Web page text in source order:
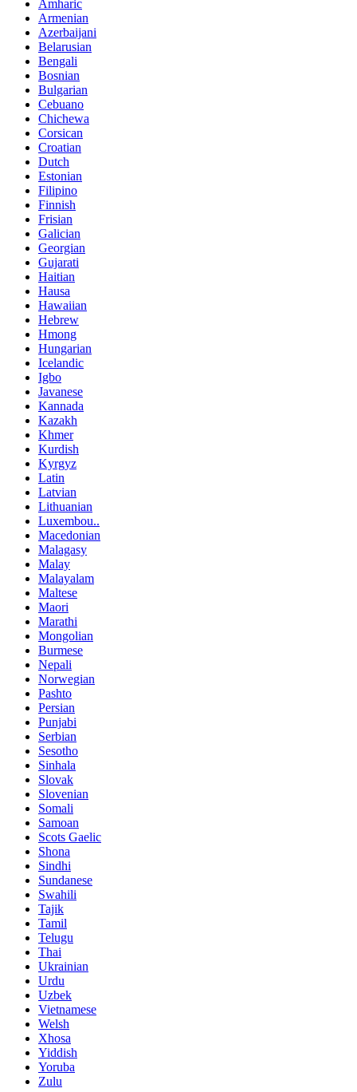
Amharic
Armenian
Azerbaijani
Belarusian
Bengali
Bosnian
Bulgarian
Cebuano
Chichewa
Corsican
Croatian
Dutch
Estonian
Filipino
Finnish
Frisian
Galician
Georgian
Gujarati
Haitian
Hausa
Hawaiian
Hebrew
Hmong
Hungarian
Icelandic
Igbo
Javanese
Kannada
Kazakh
Khmer
Kurdish
Kyrgyz
Latin
Latvian
Lithuanian
Luxembou..
Macedonian
Malagasy
Malay
Malayalam
Maltese
Maori
Marathi
Mongolian
Burmese
Nepali
Norwegian
Pashto
Persian
Punjabi
Serbian
Sesotho
Sinhala
Slovak
Slovenian
Somali
Samoan
Scots Gaelic
Shona
Sindhi
Sundanese
Swahili
Tajik
Tamil
Telugu
Thai
Ukrainian
Urdu
Uzbek
Vietnamese
Welsh
Xhosa
Yiddish
Yoruba
Zulu